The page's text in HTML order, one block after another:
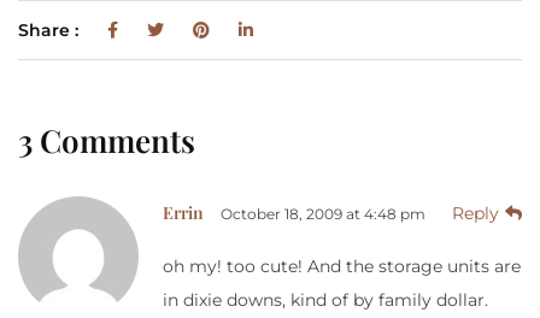
Share :
3 Comments
Errin October 18, 2009 at 4:48 pm Reply
oh my! too cute! And the storage units are
in dixie downs, kind of by family dollar.